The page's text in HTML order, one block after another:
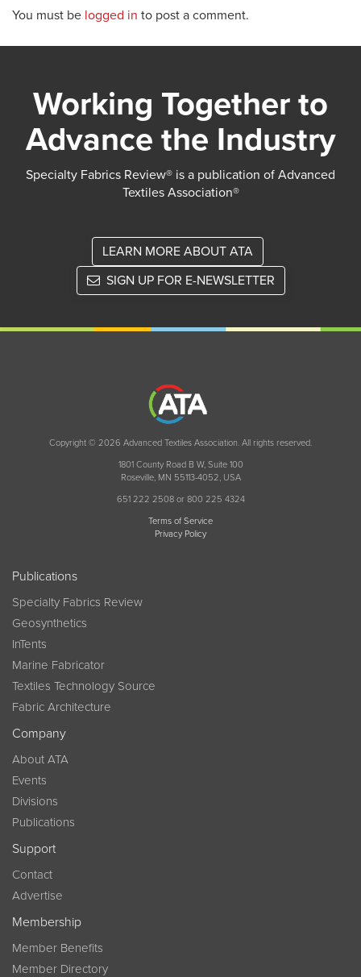
You must be logged in to post a comment.
Working Together to
Advance the Industry
Specialty Fabrics Review® is a publication of Advanced
Textiles Association®
LEARN MORE ABOUT ATA
SIGN UP FOR E-NEWSLETTER
Copyright © 2026 Advanced Textiles Association. All rights reserved.
1801 County Road B W, Suite 100
Roseville, MN 55113-4052, USA
651 222 2508 or 800 225 4324
Terms of Service
Privacy Policy
Publications
Specialty Fabrics Review
Geosynthetics
InTents
Marine Fabricator
Textiles Technology Source
Fabric Architecture
Company
About ATA
Events
Divisions
Publications
Support
Contact
Advertise
Membership
Member Benefits
Member Directory